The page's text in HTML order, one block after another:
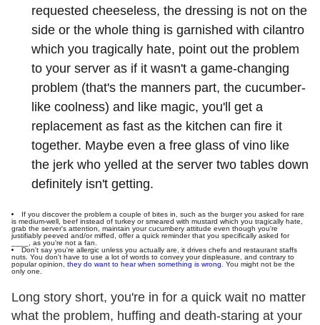
requested cheeseless, the dressing is not on the
side or the whole thing is garnished with cilantro
which you tragically hate, point out the problem
to your server as if it wasn't a game-changing
problem (that's the manners part, the cucumber-
like coolness) and like magic, you'll get a
replacement as fast as the kitchen can fire it
together. Maybe even a free glass of vino like
the jerk who yelled at the server two tables down
definitely isn't getting.
If you discover the problem a couple of bites in, such as the burger you asked for rare
is medium-well, beef instead of turkey or smeared with mustard which you tragically hate,
grab the server's attention, maintain your cucumbery attitude even though you're
justifiably peeved and/or miffed, offer a quick reminder that you specifically asked for
____, as you're not a fan.
Don't say you're allergic unless you actually are, it drives chefs and restaurant staffs
nuts. You don't have to use a lot of words to convey your displeasure, and contrary to
popular opinion, they do want to hear when something is wrong . You might not be the
only one.
Long story short, you're in for a quick wait no matter
what the problem, huffing and death-staring at your